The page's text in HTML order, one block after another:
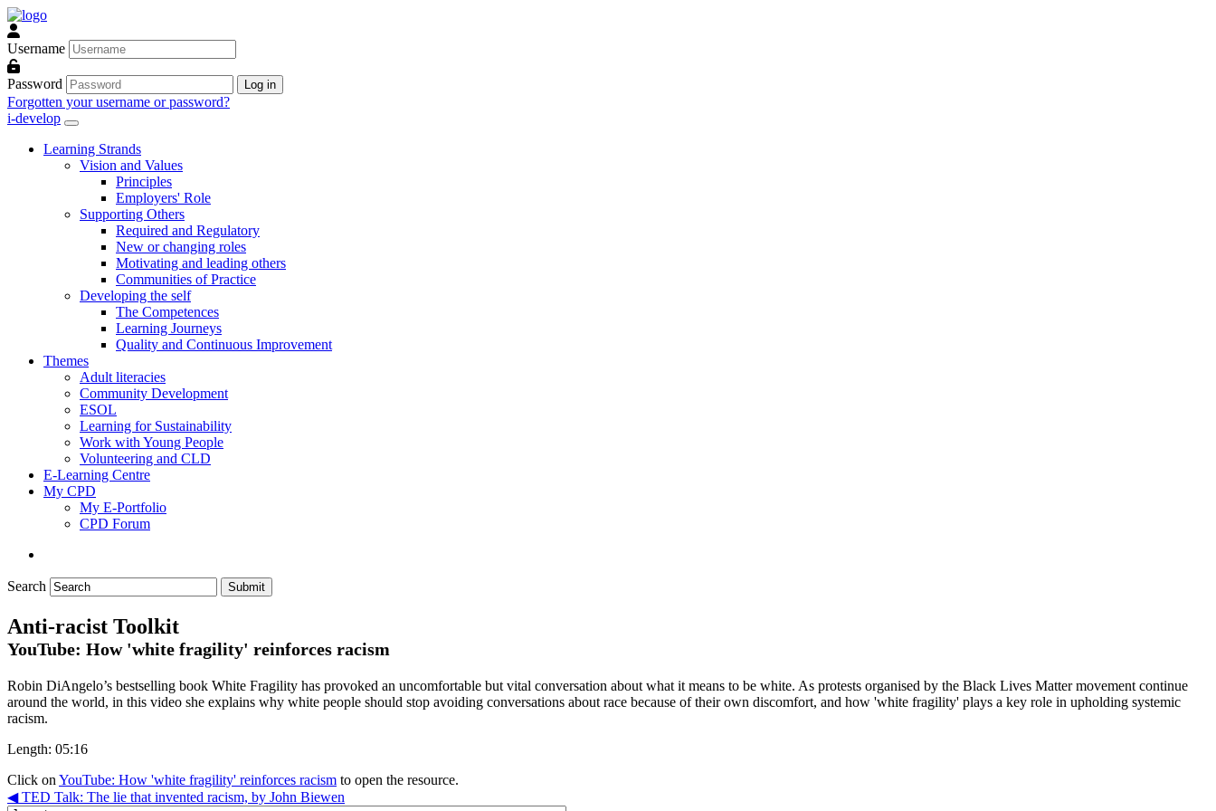
Skip to main content
Username
Password Log in
Forgotten your username or password?
i-develop
Learning Strands
Vision and Values
Principles
Employers' Role
Supporting Others
Required and Regulatory
New or changing roles
Motivating and leading others
Communities of Practice
Developing the self
The Competences
Learning Journeys
Quality and Continuous Improvement
Themes
Adult literacies
Community Development
ESOL
Learning for Sustainability
Work with Young People
Volunteering and CLD
E-Learning Centre
My CPD
My E-Portfolio
CPD Forum
Search Submit
Anti-racist Toolkit
YouTube: How 'white fragility' reinforces racism
Robin DiAngelo’s bestselling book White Fragility has provoked an uncomfortable but vital conversation about what it means to be white. As protests organised by the Black Lives Matter movement continue
around the world, in this video she explains why white people should stop avoiding conversations about race because of their own discomfort, and how 'white fragility' plays a key role in upholding systemic
racism.
Length: 05:16
Click on YouTube: How 'white fragility' reinforces racism to open the resource.
◀︎ TED Talk: The lie that invented racism, by John Biewen